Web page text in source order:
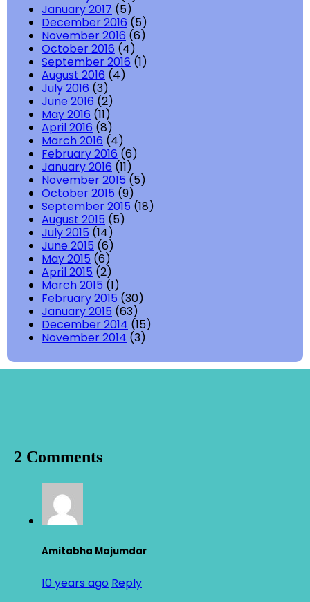
January 2017 (5)
December 2016 (5)
November 2016 (6)
October 2016 (4)
September 2016 (1)
August 2016 (4)
July 2016 (3)
June 2016 (2)
May 2016 (11)
April 2016 (8)
March 2016 (4)
February 2016 (6)
January 2016 (11)
November 2015 (5)
October 2015 (9)
September 2015 (18)
August 2015 (5)
July 2015 (14)
June 2015 (6)
May 2015 (6)
April 2015 (2)
March 2015 (1)
February 2015 (30)
January 2015 (63)
December 2014 (15)
November 2014 (3)
2 Comments
Amitabha Majumdar
10 years ago Reply